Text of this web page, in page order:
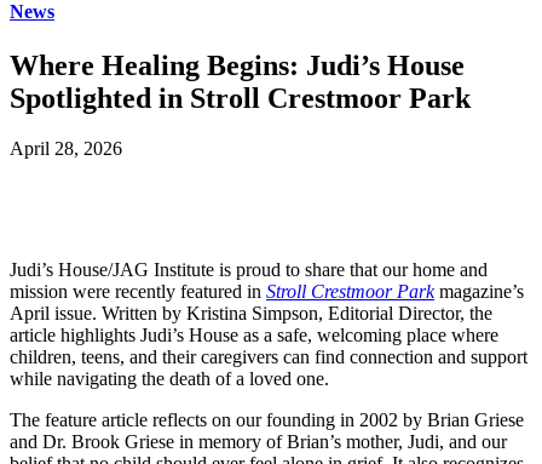
News
Where Healing Begins: Judi’s House
Spotlighted in Stroll Crestmoor Park
April 28, 2026
Judi’s House/JAG Institute is proud to share that our home and
mission were recently featured in Stroll Crestmoor Parkmagazine’s
April issue. Written by Kristina Simpson, Editorial Director, the
article highlights Judi’s House as a safe, welcoming place where
children, teens, and their caregivers can find connection and support
while navigating the death of a loved one.
The feature article reflects on our founding in 2002 by Brian Griese
and Dr. Brook Griese in memory of Brian’s mother, Judi, and our